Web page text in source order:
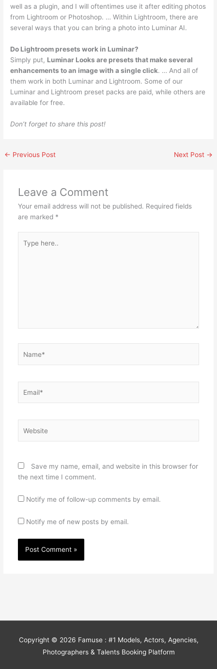
well as a plugin, and I will oftentimes use it after editing photos
from Lightroom or Photoshop. … Within Lightroom, there are
several ways that you can bring a photo into Luminar AI.
Do Lightroom presets work in Luminar?
Simply put, Luminar Looks are presets that make several
enhancements to an image with a single click. … And all of
them work in both Luminar and Lightroom. Some of our
Luminar and Lightroom preset packs are paid, while others are
available for free.
Don’t forget to share this post!
← Previous Post Next Post →
Leave a Comment
Your email address will not be published. Required fields
are marked *
here..
Save my name, email, and website in this browser for
the next time I comment.
Notify me of follow-up comments by email.
Notify me of new posts by email.
Copyright © 2026 Famuse : #1 Models, Actors, Agencies,
Photographers & Talents Booking Platform